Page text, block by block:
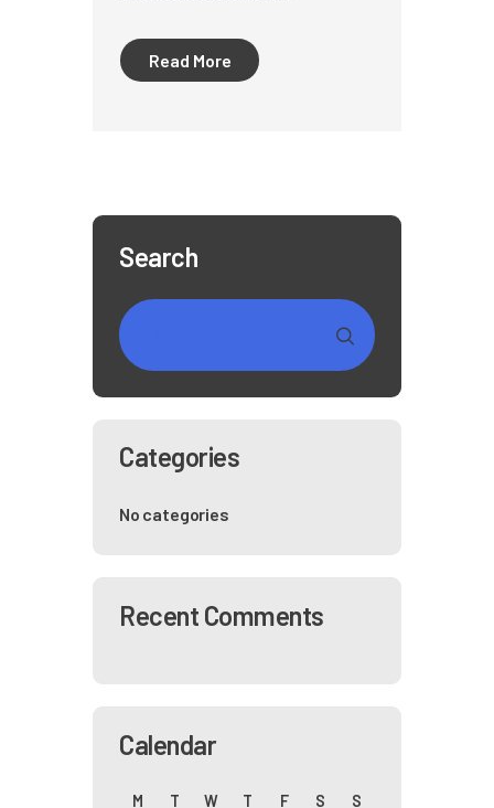
Read More
Search
Categories
No categories
Recent Comments
Calendar
M T W T F S S